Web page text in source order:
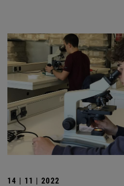
14 | 11 | 2022